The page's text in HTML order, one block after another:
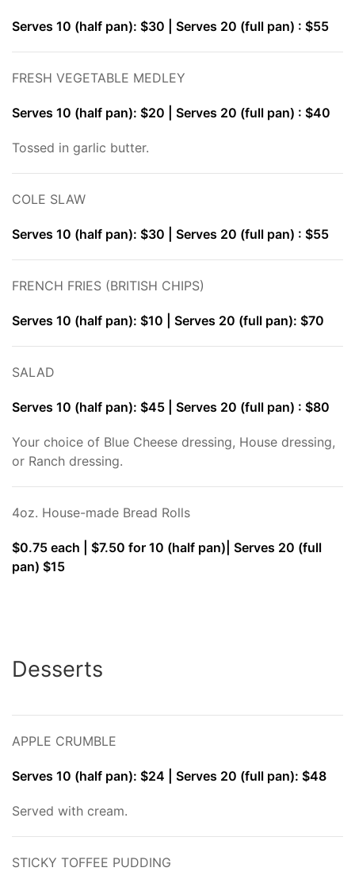
Serves 10 (half pan): $30 | Serves 20 (full pan) : $55
FRESH VEGETABLE MEDLEY
Serves 10 (half pan): $20 | Serves 20 (full pan) : $40
Tossed in garlic butter.
COLE SLAW
Serves 10 (half pan): $30 | Serves 20 (full pan) : $55
FRENCH FRIES (BRITISH CHIPS)
Serves 10 (half pan): $10 | Serves 20 (full pan): $70
SALAD
Serves 10 (half pan): $45 | Serves 20 (full pan) : $80
Your choice of Blue Cheese dressing, House dressing,
or Ranch dressing.
4oz. House-made Bread Rolls
$0.75 each | $7.50 for 10 (half pan)| Serves 20 (full
pan) $15
Desserts
APPLE CRUMBLE
Serves 10 (half pan): $24 | Serves 20 (full pan): $48
Served with cream.
STICKY TOFFEE PUDDING